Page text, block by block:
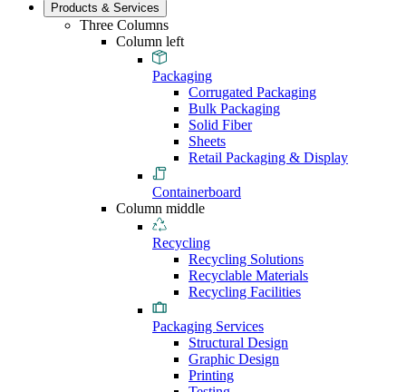
Products & Services
Three Columns
Column left
Packaging
Corrugated Packaging
Bulk Packaging
Solid Fiber
Sheets
Retail Packaging & Display
Containerboard
Column middle
Recycling
Recycling Solutions
Recyclable Materials
Recycling Facilities
Packaging Services
Structural Design
Graphic Design
Printing